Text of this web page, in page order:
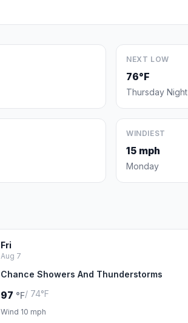
NEXT LOW
76°F
Thursday Night
WINDIEST
15 mph
Monday
Fri
Aug 7
Chance Showers And Thunderstorms
97 °F/ 74°F
Wind 10 mph